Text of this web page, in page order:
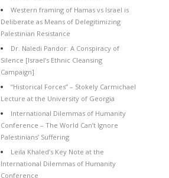
Western framing of Hamas vs Israel is
Deliberate as Means of Delegitimizing
Palestinian Resistance
Dr. Naledi Pandor: A Conspiracy of
Silence [Israel’s Ethnic Cleansing
Campaign]
“Historical Forces” – Stokely Carmichael
Lecture at the University of Georgia
International Dilemmas of Humanity
Conference – The World Can’t Ignore
Palestinians’ Suffering
Leila Khaled’s Key Note at the
International Dilemmas of Humanity
Conference